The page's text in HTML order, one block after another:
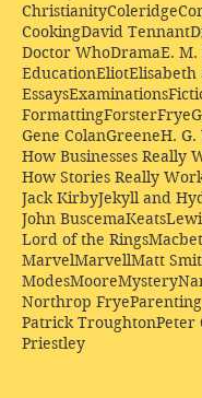
ChristianityColeridge
CookingDavid Tennant
Doctor WhoDramaE.
EducationEliotElisabeth
EssaysExaminations
FormattingForsterFrye
Gene ColanGreeneH. G.
How Businesses Really
How Stories Really
Jack KirbyJekyll and
John BuscemaKeats
Lord of the Rings
MarvelMarvellMatt
ModesMooreMystery
Northrop FryeParenting
Patrick TroughtonPeter
Priestley